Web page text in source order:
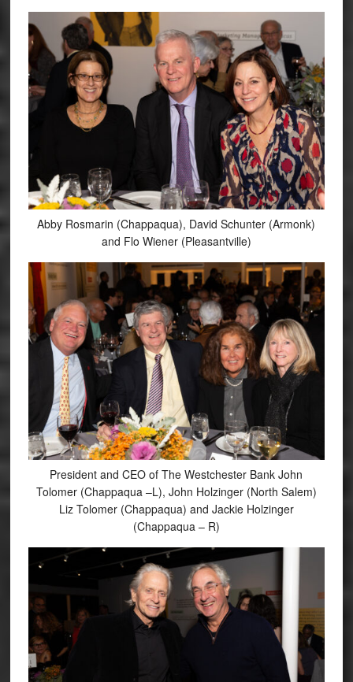
Abby Rosmarin (Chappaqua), David Schunter (Armonk)
and Flo Wiener (Pleasantville)
President and CEO of The Westchester Bank John
Tolomer (Chappaqua –L), John Holzinger (North Salem)
Liz Tolomer (Chappaqua) and Jackie Holzinger
(Chappaqua – R)